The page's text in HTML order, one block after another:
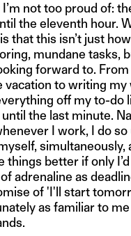
I’m not too proud of:
the eleventh hour.
that this isn’t just
mundane tasks,
forward to.
vacation to writing
off my to-do
the last minute.
I work, I do
simultaneously,
things better if only
adrenaline as
of 'I'll start
as familiar to